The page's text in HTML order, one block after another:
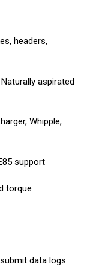
headers,
Naturally aspirated
Whipple,
support
torque
data logs